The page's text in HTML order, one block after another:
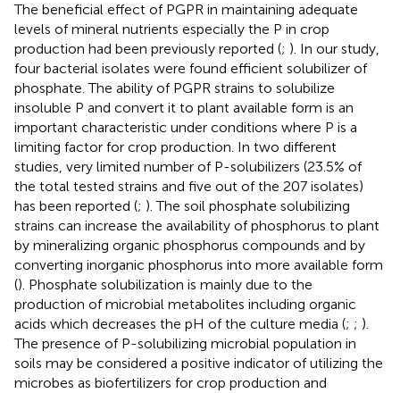
The beneficial effect of PGPR in maintaining adequate
levels of mineral nutrients especially the P in crop
production had been previously reported (; ). In our study,
four bacterial isolates were found efficient solubilizer of
phosphate. The ability of PGPR strains to solubilize
insoluble P and convert it to plant available form is an
important characteristic under conditions where P is a
limiting factor for crop production. In two different
studies, very limited number of P-solubilizers (23.5% of
the total tested strains and five out of the 207 isolates)
has been reported (; ). The soil phosphate solubilizing
strains can increase the availability of phosphorus to plant
by mineralizing organic phosphorus compounds and by
converting inorganic phosphorus into more available form
(). Phosphate solubilization is mainly due to the
production of microbial metabolites including organic
acids which decreases the pH of the culture media (; ; ).
The presence of P-solubilizing microbial population in
soils may be considered a positive indicator of utilizing the
microbes as biofertilizers for crop production and